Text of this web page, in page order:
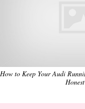
How to Keep Your Audi